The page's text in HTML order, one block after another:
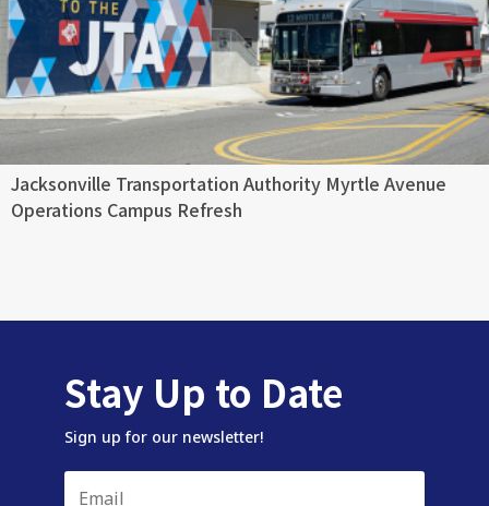
Jacksonville Transportation Authority Myrtle Avenue
Operations Campus Refresh
Stay Up to Date
Sign up for our newsletter!